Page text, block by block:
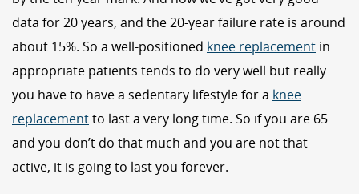
data for 20 years, and the 20-year failure rate is around
about 15%. So a well-positioned knee replacement in
appropriate patients tends to do very well but really
you have to have a sedentary lifestyle for a knee
replacementto last a very long time. So if you are 65
and you don’t do that much and you are not that
active, it is going to last you forever.